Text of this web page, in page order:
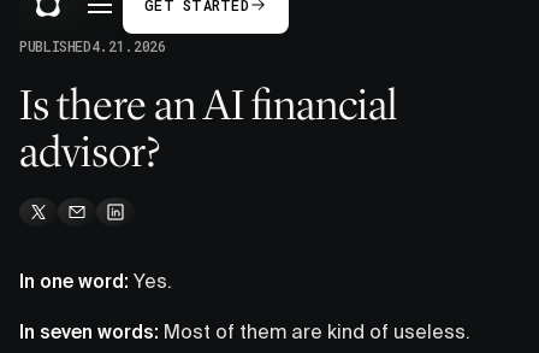
GET STARTED
PUBLISHED4.21.2026
Is there an AI financial
advisor?
In one word: Yes.
In seven words: Most of them are kind of useless.